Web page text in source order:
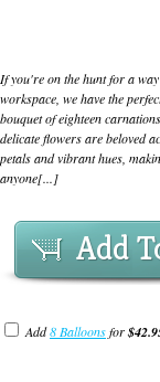
If you're on the hunt for a
workspace, we have the
bouquet of eighteen
delicate flowers are beloved
petals and vibrant hues,
anyone[...]
Add
Add8 Balloonsfor